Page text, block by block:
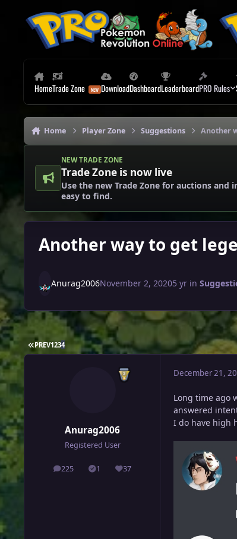
HomeTrade Zone DownloadDashboardLeaderboardPRO Rules
Home Player Zone Suggestions Another
NEW TRADE ZONE
Trade Zone is now live
Use the new Trade Zone for auctions
easy to find.
Another way to get
Anurag2006November 2, 20205 yrin
FIRST PAGE
PREV1234
Anurag2006
Registered User
225
posts 1
Solutions37
Reputation
December 21,
Long time ago
answered
I do have high